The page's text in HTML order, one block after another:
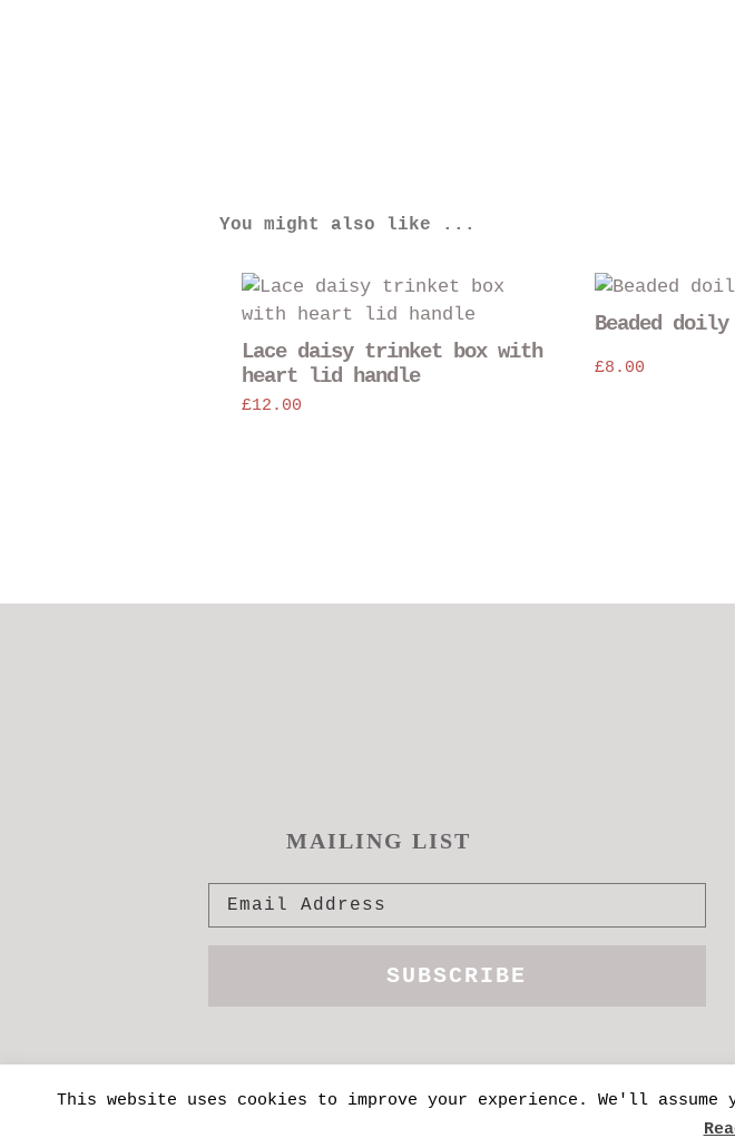
You might also like ...
Lace daisy trinket box with
heart lid handle
£12.00
Beaded
£8.00
MAILING LIST
| Site
This website uses cookies to improve your experience. We'll